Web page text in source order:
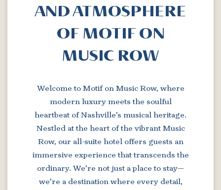
AND ATMOSPHERE
OF MOTIF ON
MUSIC ROW
Welcome to Motif on Music Row, where
modern luxury meets the soulful
heartbeat of Nashville’s musical heritage.
Nestled at the heart of the vibrant Music
Row, our all-suite hotel offers guests an
immersive experience that transcends the
ordinary. We’re not just a place to stay—
we’re a destination where every detail,